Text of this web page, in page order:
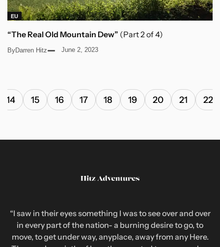
EU
“The Real Old Mountain Dew” (Part 2 of 4)
ByDarren Hitz June 2, 2023
14 15 16 17 18 19 20 21 22
“I saw in their eyes something I was to see over and over
in every part of the nation- a burning desire to go, to
move, to get under way, anyplace, away from any Here.